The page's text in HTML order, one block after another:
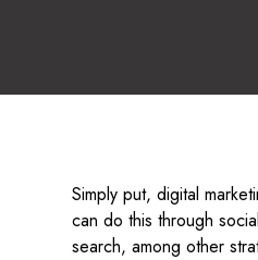
Simply put, digital
can do this through
search, among other